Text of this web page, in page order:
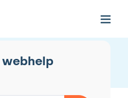
the Feeding Tile
Mar at 11:57 AM
webhelp